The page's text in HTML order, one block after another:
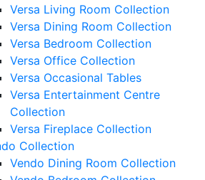
Versa Living Room Collection
Versa Dining Room Collection
Versa Bedroom Collection
Versa Office Collection
Versa Occasional Tables
Versa Entertainment Centre
Collection
Versa Fireplace Collection
Collection
Vendo Dining Room Collection